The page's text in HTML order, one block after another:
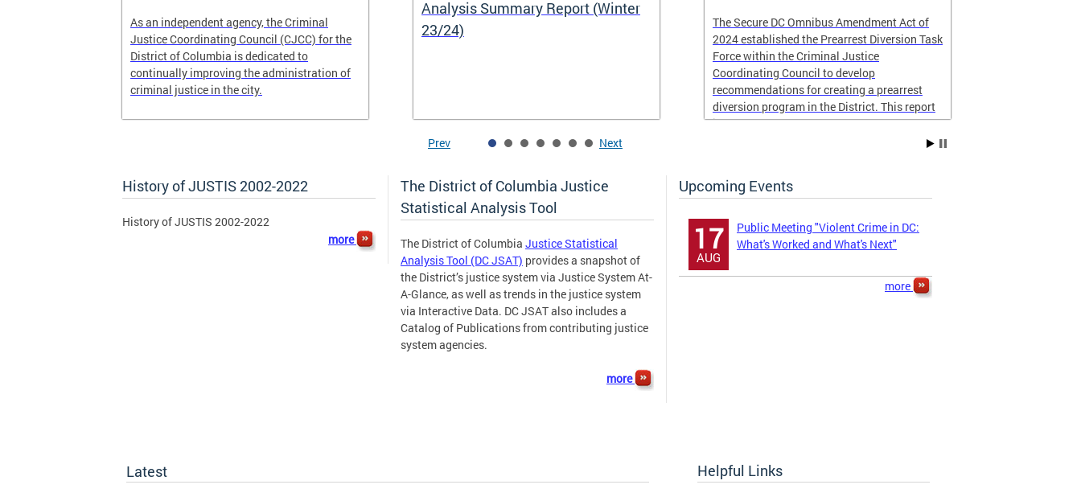
As an independent agency, the Criminal
Justice Coordinating Council (CJCC) for the
District of Columbia is dedicated to
continually improving the administration of
criminal justice in the city.
Analysis Summary Report (Winter
23/24)
The Secure DC Omnibus Amendment Act of
2024 established the Prearrest Diversion Task
Force within the Criminal Justice
Coordinating Council to develop
recommendations for creating a prearrest
diversion program in the District. This report
is now complete,
Prev Next
History of JUSTIS 2002-2022
History of JUSTIS 2002-2022
more
The District of Columbia Justice
Statistical Analysis Tool
The District of Columbia Justice Statistical
Analysis Tool (DC JSAT) provides a snapshot of
the District’s justice system via Justice System At-
A-Glance, as well as trends in the justice system
via Interactive Data. DC JSAT also includes a
Catalog of Publications from contributing justice
system agencies.
more
Upcoming Events
17
AUG
Public Meeting "Violent Crime in DC:
What's Worked and What's Next"
more
Latest Helpful Links